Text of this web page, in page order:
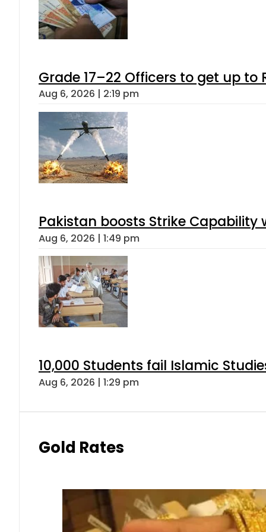
Grade 17–22 Officers to get up
Aug 6, 2026 | 2:19 pm
Pakistan boosts Strike Capability
Aug 6, 2026 | 1:49 pm
10,000 Students fail Islamic
Aug 6, 2026 | 1:29 pm
Gold Rates